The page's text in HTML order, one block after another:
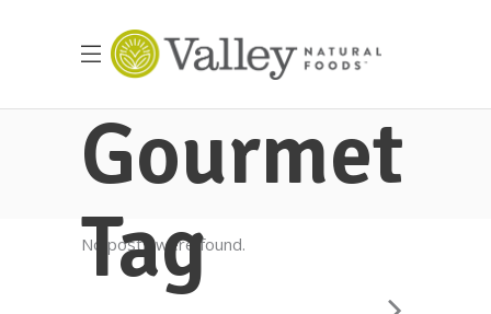
Gourmet
Tag
No posts were found.